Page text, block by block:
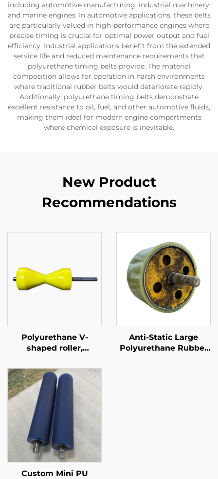
including automotive manufacturing, industrial machinery,
and marine engines. In automotive applications, these belts
are particularly valued in high-performance engines where
precise timing is crucial for optimal power output and fuel
efficiency. Industrial applications benefit from the extended
service life and reduced maintenance requirements that
polyurethane timing belts provide. The material
composition allows for operation in harsh environments
where traditional rubber belts would deteriorate rapidly.
Additionally, polyurethane timing belts demonstrate
excellent resistance to oil, fuel, and other automotive fluids,
making them ideal for modern engine compartments
where chemical exposure is inevitable.
New Product
Recommendations
Polyurethane V-
shaped roller,
assembly line
Anti-Static Large
Polyurethane Rubber
Custom Mini PU